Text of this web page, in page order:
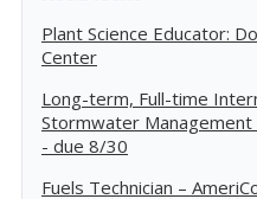
Plant Science Educator:
Center
Long-term, Full-time
Stormwater
- due 8/30
Fuels Technician –